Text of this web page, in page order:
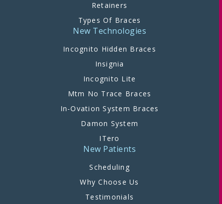
Retainers
Types Of Braces
New Technologies
Incognito Hidden Braces
Insignia
Incognito Lite
Mtm No Trace Braces
In-Ovation System Braces
Damon System
ITero
New Patients
Scheduling
Why Choose Us
Testimonials